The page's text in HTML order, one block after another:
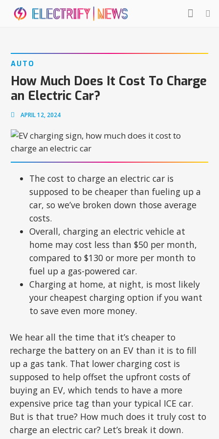
AUTO
How Much Does It Cost To Charge
an Electric Car?
APRIL 12, 2024
The cost to charge an electric car is
supposed to be cheaper than fueling up a
car, so we’ve broken down those average
costs.
Overall, charging an electric vehicle at
home may cost less than $50 per month,
compared to $130 or more per month to
fuel up a gas-powered car.
Charging at home, at night, is most likely
your cheapest charging option if you want
to save even more money.
We hear all the time that it’s cheaper to
recharge the battery on an EV than it is to fill
up a gas tank. That lower charging cost is
supposed to help offset the upfront costs of
buying an EV, which tends to have a more
expensive price tag than your typical ICE car.
But is that true? How much does it truly cost to
charge an electric car? Let’s break it down.